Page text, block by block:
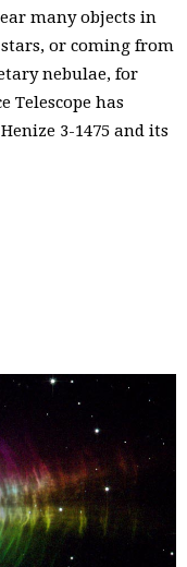
many objects in
or coming from
nebulae, for
Telescope has
3-1475 and its